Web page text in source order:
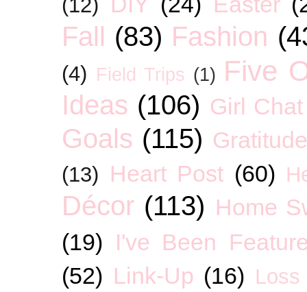
(12)
Fall (83) Fashion
(4) Field Trips (1) Five
Ideas (106) Girl Chat
Goals (115) Gratitude
(13) Heart Post (60)
Décor (113) Home
(19) I've Been
(52) Link-Up (16) Loss